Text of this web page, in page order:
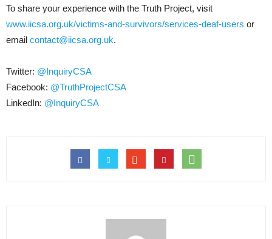
To share your experience with the Truth Project, visit
www.iicsa.org.uk/victims-and-survivors/services-deaf-users or
email contact@iicsa.org.uk.
Twitter: @InquiryCSA
Facebook: @TruthProjectCSA
LinkedIn: @InquiryCSA